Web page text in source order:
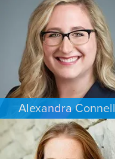
CHICAGO
Alexandra Connell
FAMILY LAW
MINNEAPOLIS/ST. PAUL